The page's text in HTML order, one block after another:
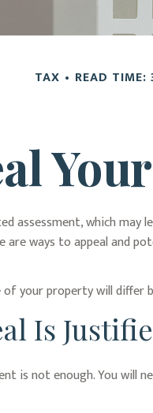
TAX READ TIME:
assessment, which
ways to appeal and
your property will
Is
is not enough. You